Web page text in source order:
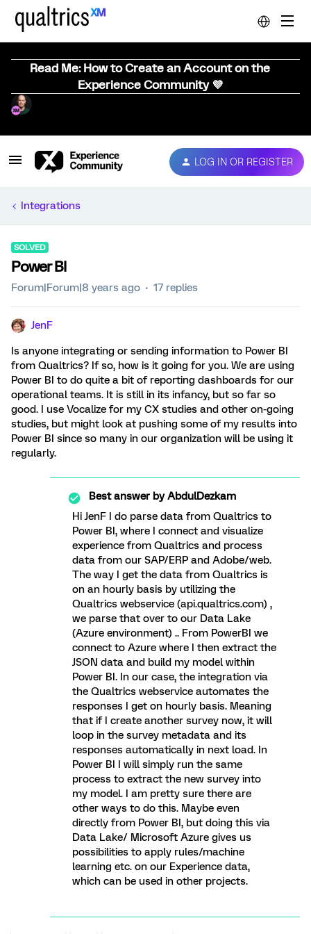
Read Me: How to Create an Account on the
Experience Community 💜
LOG IN OR REGISTER
Integrations
SOLVED
Power BI
Forum|Forum|8 years ago 17 replies
JenF
Is anyone integrating or sending information to Power BI
from Qualtrics? If so, how is it going for you. We are using
Power BI to do quite a bit of reporting dashboards for our
operational teams. It is still in its infancy, but so far so
good. I use Vocalize for my CX studies and other on-going
studies, but might look at pushing some of my results into
Power BI since so many in our organization will be using it
regularly.
Best answer byAbdulDezkam
Hi JenF I do parse data from Qualtrics to
Power BI, where I connect and visualize
experience from Qualtrics and process
data from our SAP/ERP and Adobe/web.
The way I get the data from Qualtrics is
on an hourly basis by utilizing the
Qualtrics webservice (api.qualtrics.com) ,
we parse that over to our Data Lake
(Azure environment) .. From PowerBI we
connect to Azure where I then extract the
JSON data and build my model within
Power BI. In our case, the integration via
the Qualtrics webservice automates the
responses I get on hourly basis. Meaning
that if I create another survey now, it will
loop in the survey metadata and its
responses automatically in next load. In
Power BI I will simply run the same
process to extract the new survey into
my model. I am pretty sure there are
other ways to do this. Maybe even
directly from Power BI, but doing this via
Data Lake/ Microsoft Azure gives us
possibilities to apply rules/machine
learning etc. on our Experience data,
which can be used in other projects.